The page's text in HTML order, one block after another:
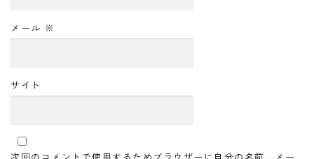
メール ※
サイト
次回のコメントで使用するためブラウザーに自分の名前、メー